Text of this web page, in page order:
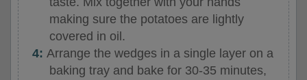
making sure the potatoes are lightly
covered in oil.
Arrange the wedges in a single layer on a
baking tray and bake for 30-35 minutes,